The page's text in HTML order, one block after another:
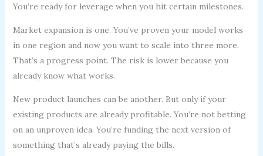
You’re ready for leverage when you hit certain milestones.
Market expansion is one. You’ve proven your model works
in one region and now you want to scale into three more.
That’s a progress point. The risk is lower because you
already know what works.
New product launches can be another. But only if your
existing products are already profitable. You’re not betting
on an unproven idea. You’re funding the next version of
something that’s already paying the bills.